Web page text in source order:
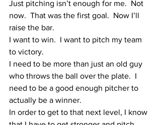
Just pitching isn’t enough for me.  Not
now.  That was the first goal.  Now I’ll
raise the bar.
I want to win.  I want to pitch my team
to victory.
I need to be more than just an old guy
who throws the ball over the plate.  I
need to be a good enough pitcher to
actually be a winner.
In order to get to that next level, I know